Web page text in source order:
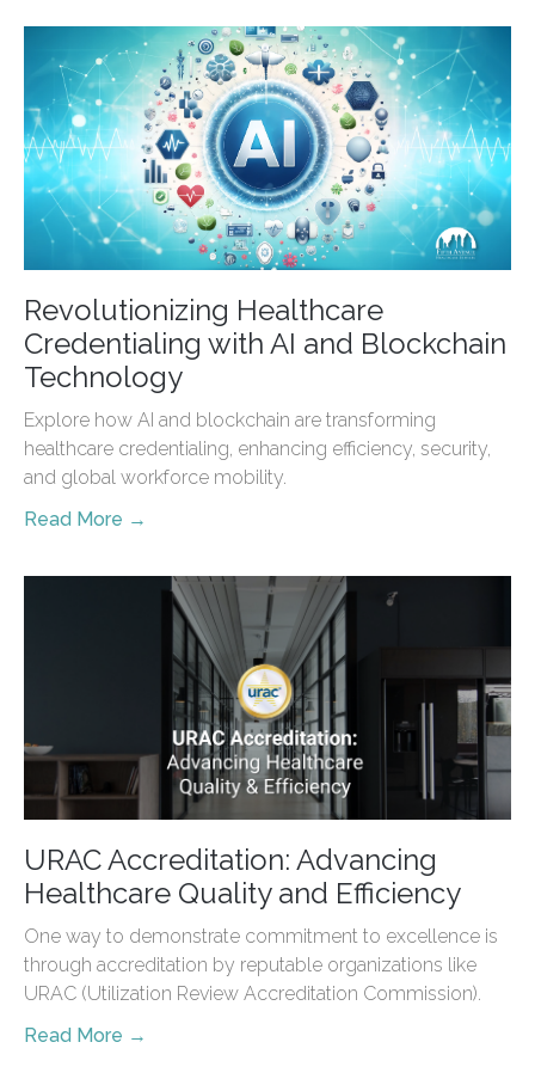
Revolutionizing Healthcare
Credentialing with AI and Blockchain
Technology
Explore how AI and blockchain are transforming
healthcare credentialing, enhancing efficiency, security,
and global workforce mobility.
Read More →
URAC Accreditation: Advancing
Healthcare Quality and Efficiency
One way to demonstrate commitment to excellence is
through accreditation by reputable organizations like
URAC (Utilization Review Accreditation Commission).
Read More →